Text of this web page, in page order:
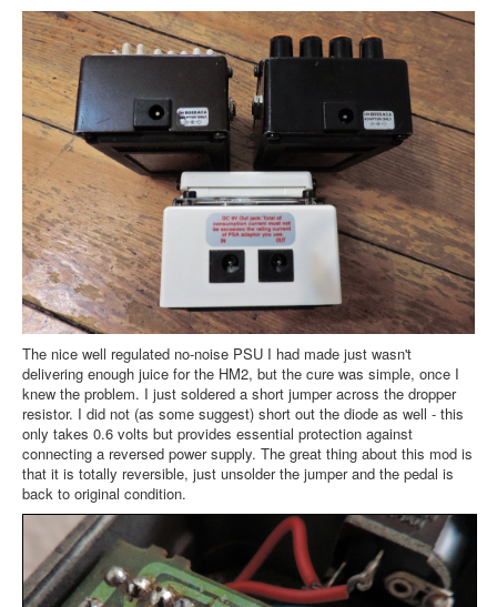
The nice well regulated no-noise PSU I had made just wasn't
delivering enough juice for the HM2, but the cure was simple, once I
knew the problem. I just soldered a short jumper across the dropper
resistor. I did not (as some suggest) short out the diode as well - this
only takes 0.6 volts but provides essential protection against
connecting a reversed power supply. The great thing about this mod is
that it is totally reversible, just unsolder the jumper and the pedal is
back to original condition.